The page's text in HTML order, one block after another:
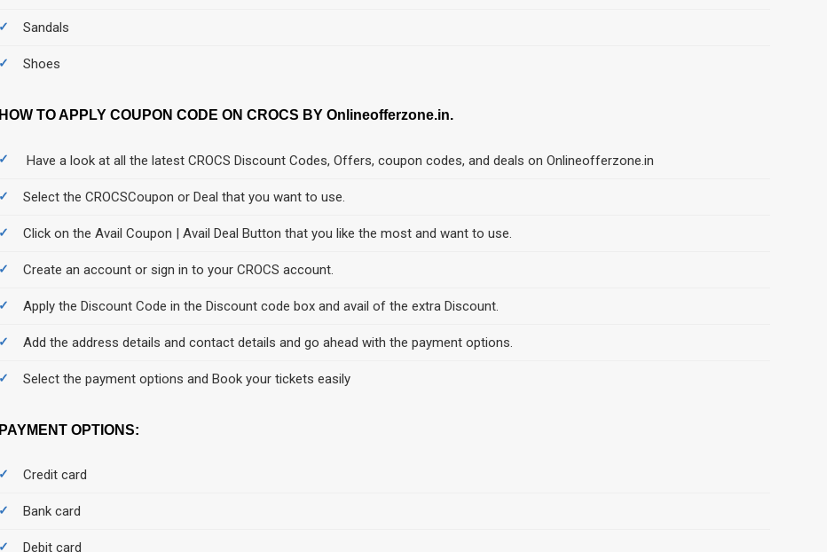
Sandals
Shoes
HOW TO APPLY COUPON CODE ON CROCS BY Onlineofferzone.in.
Have a look at all the latest CROCS Discount Codes, Offers, coupon codes, and deals on Onlineofferzone.in
Select the CROCSCoupon or Deal that you want to use.
Click on the Avail Coupon | Avail Deal Button that you like the most and want to use.
Create an account or sign in to your CROCS account.
Apply the Discount Code in the Discount code box and avail of the extra Discount.
Add the address details and contact details and go ahead with the payment options.
Select the payment options and Book your tickets easily
PAYMENT OPTIONS:
Credit card
Bank card
Debit card